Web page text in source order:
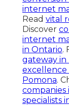
internet
Read vital
Discover
internet
in Ontario.
gateway in
excellence
Pomona.
companies
specialists